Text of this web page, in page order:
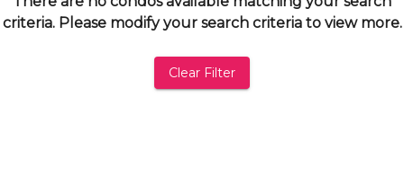
criteria. Please modify your search criteria to view more.
Clear Filter